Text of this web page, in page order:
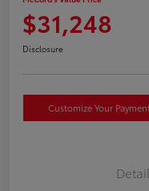
$31,248
Disclosure
Customize Your